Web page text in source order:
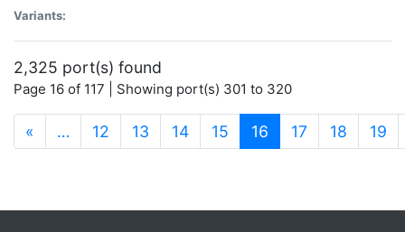
Variants:
2,325 port(s) found
Page 16 of 117 | Showing port(s) 301 to 320
« … 12 13 14 15 16 (current)
17 18 19